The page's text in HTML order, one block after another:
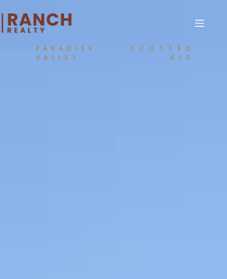
PARADISE
VALLEY
SCOTTSD
ALE